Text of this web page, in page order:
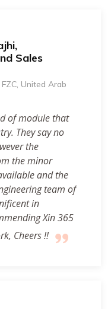
Sales
United Arab
of module that
They say no
the
the minor
and the
team of
in
Xin 365
Cheers !!